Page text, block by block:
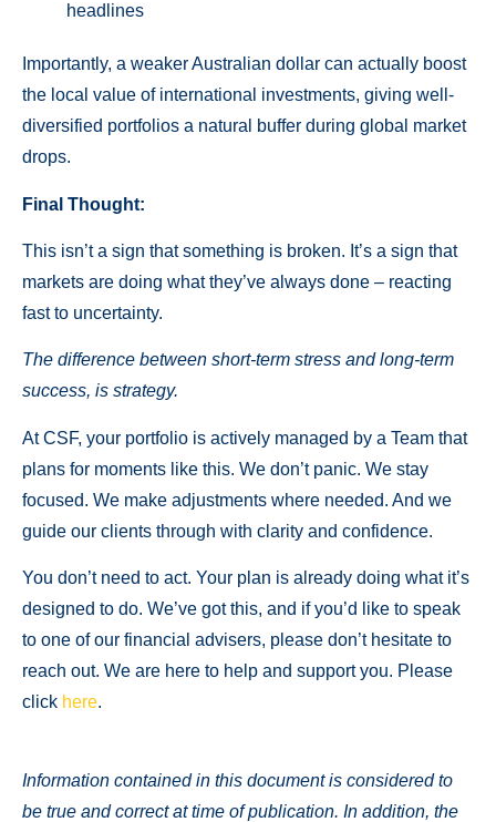
headlines
Importantly, a weaker Australian dollar can actually boost
the local value of international investments, giving well-
diversified portfolios a natural buffer during global market
drops.
Final Thought:
This isn’t a sign that something is broken. It’s a sign that
markets are doing what they’ve always done – reacting
fast to uncertainty.
The difference between short-term stress and long-term
success, is strategy.
At CSF, your portfolio is actively managed by a Team that
plans for moments like this. We don’t panic. We stay
focused. We make adjustments where needed. And we
guide our clients through with clarity and confidence.
You don’t need to act. Your plan is already doing what it’s
designed to do. We’ve got this, and if you’d like to speak
to one of our financial advisers, please don’t hesitate to
reach out. We are here to help and support you. Please
click here.
Information contained in this document is considered to
be true and correct at time of publication. In addition, the